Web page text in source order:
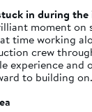
in during
moment on
time working
crew
experience and
to building on.